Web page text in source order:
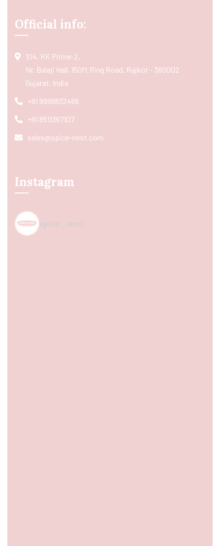
Official info:
104, RK Prime-2,
Nr. Balaji Hall, 150ft Ring Road, Rajkot - 360002
Gujarat, India
+91 9998832466
+91 8511367107
sales@spice-nest.com
Instagram
spice_nest